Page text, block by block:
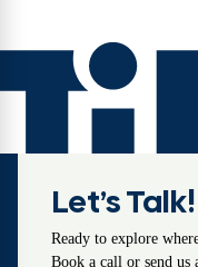
Let’s Talk!
Ready to explore
Book a call or send us